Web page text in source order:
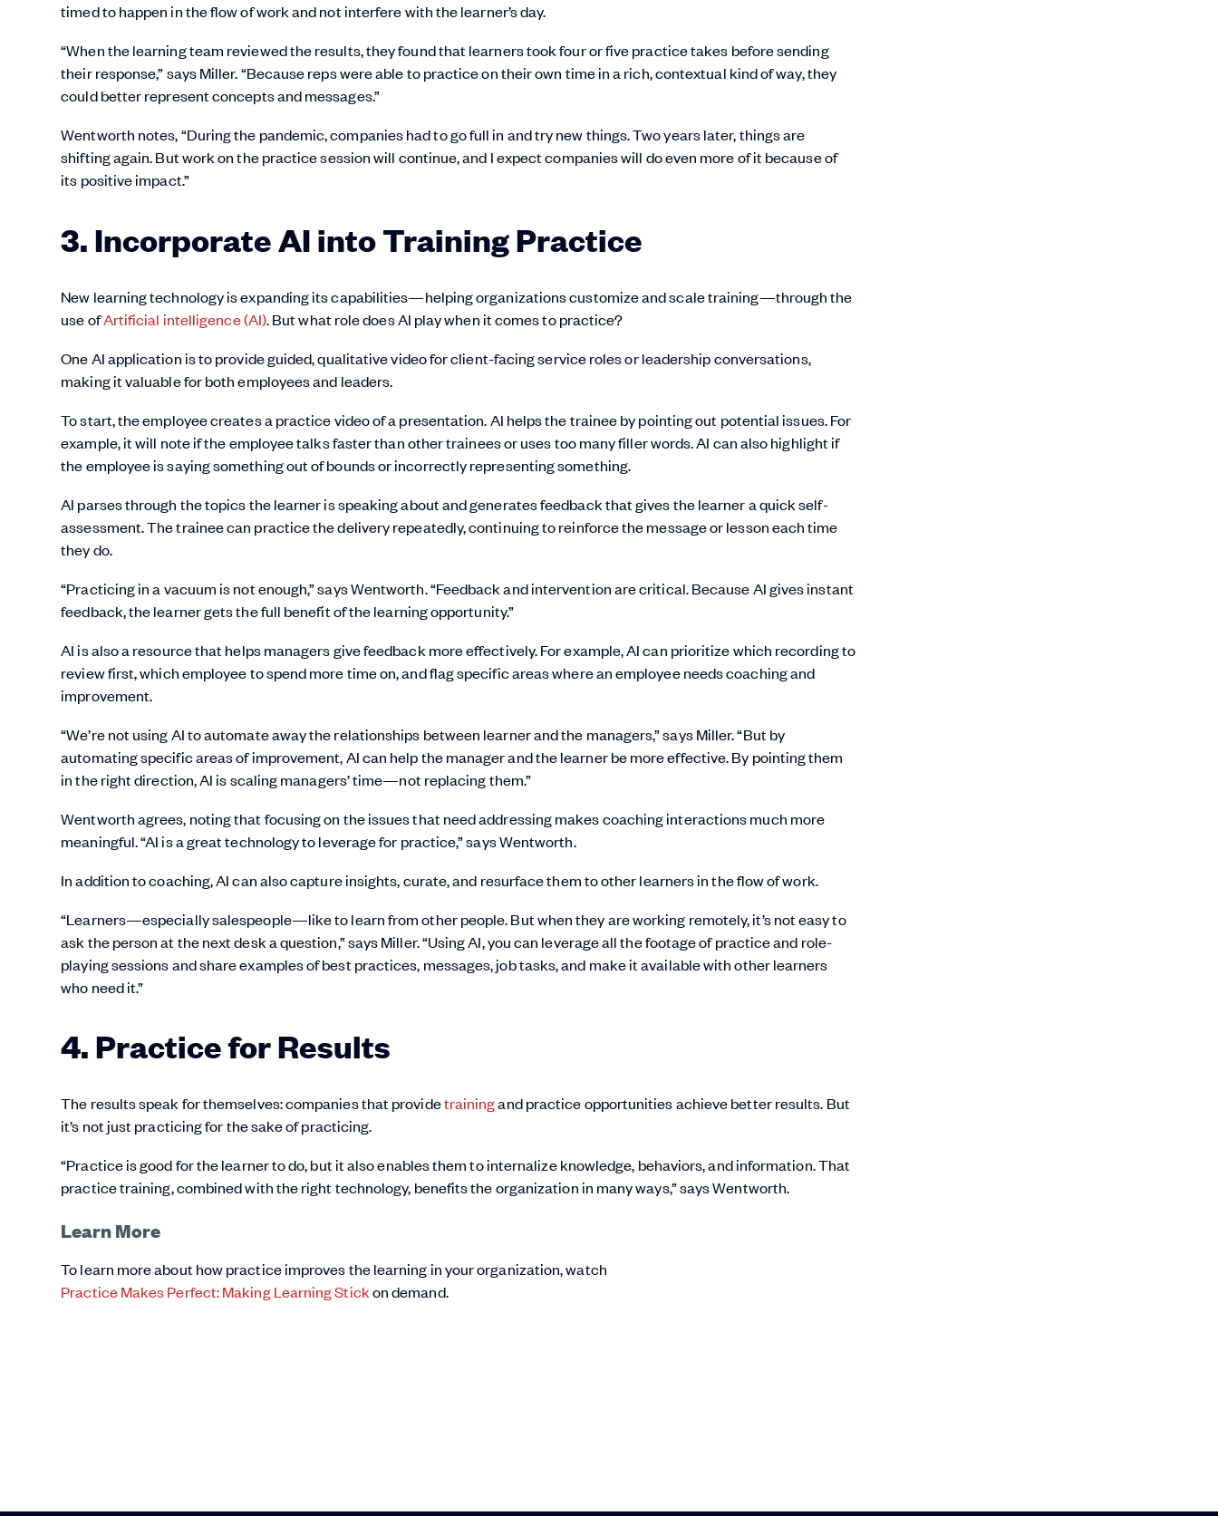
timed to happen in the flow of work and not interfere with the learner’s day.
“When the learning team reviewed the results, they found that learners took four or five practice takes before sending
their response,” says Miller. “Because reps were able to practice on their own time in a rich, contextual kind of way, they
could better represent concepts and messages.”
Wentworth notes, “During the pandemic, companies had to go full in and try new things. Two years later, things are
shifting again. But work on the practice session will continue, and I expect companies will do even more of it because of
its positive impact.”
3. Incorporate AI into Training Practice
New learning technology is expanding its capabilities—helping organizations customize and scale training—through the
use ofArtificial intelligence (AI). But what role does AI play when it comes to practice?
One AI application is to provide guided, qualitative video for client-facing service roles or leadership conversations,
making it valuable for both employees and leaders.
To start, the employee creates a practice video of a presentation. AI helps the trainee by pointing out potential issues. For
example, it will note if the employee talks faster than other trainees or uses too many filler words. AI can also highlight if
the employee is saying something out of bounds or incorrectly representing something.
AI parses through the topics the learner is speaking about and generates feedback that gives the learner a quick self-
assessment. The trainee can practice the delivery repeatedly, continuing to reinforce the message or lesson each time
they do.
“Practicing in a vacuum is not enough,” says Wentworth. “Feedback and intervention are critical. Because AI gives instant
feedback, the learner gets the full benefit of the learning opportunity.”
AI is also a resource that helps managers give feedback more effectively. For example, AI can prioritize which recording to
review first, which employee to spend more time on, and flag specific areas where an employee needs coaching and
improvement.
“We’re not using AI to automate away the relationships between learner and the managers,” says Miller. “But by
automating specific areas of improvement, AI can help the manager and the learner be more effective. By pointing them
in the right direction, AI is scaling managers’ time—not replacing them.”
Wentworth agrees, noting that focusing on the issues that need addressing makes coaching interactions much more
meaningful. “AI is a great technology to leverage for practice,” says Wentworth.
In addition to coaching, AI can also capture insights, curate, and resurface them to other learners in the flow of work.
“Learners—especially salespeople—like to learn from other people. But when they are working remotely, it’s not easy to
ask the person at the next desk a question,” says Miller. “Using AI, you can leverage all the footage of practice and role-
playing sessions and share examples of best practices, messages, job tasks, and make it available with other learners
who need it.”
4. Practice for Results
The results speak for themselves: companies that providetrainingand practice opportunities achieve better results. But
it’s not just practicing for the sake of practicing.
“Practice is good for the learner to do, but it also enables them to internalize knowledge, behaviors, and information. That
practice training, combined with the right technology, benefits the organization in many ways,” says Wentworth.
Learn More
To learn more about how practice improves the learning in your organization, watch
Practice Makes Perfect: Making Learning Stickon demand.